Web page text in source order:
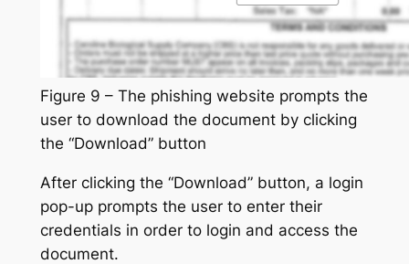
Figure 9 – The phishing website prompts the
user to download the document by clicking
the “Download” button
After clicking the “Download” button, a login
pop-up prompts the user to enter their
credentials in order to login and access the
document.